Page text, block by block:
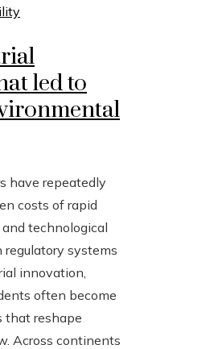
led to
have repeatedly
costs of rapid
technological
systems
innovation,
often become
that reshape
Across continents